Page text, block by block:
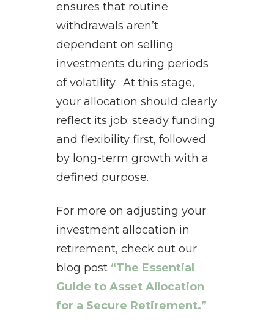
ensures that routine
withdrawals aren’t
dependent on selling
investments during periods
of volatility. At this stage,
your allocation should clearly
reflect its job: steady funding
and flexibility first, followed
by long-term growth with a
defined purpose.
For more on adjusting your
investment allocation in
retirement, check out our
blog post “The Essential
Guide to Asset Allocation
for a Secure Retirement.”